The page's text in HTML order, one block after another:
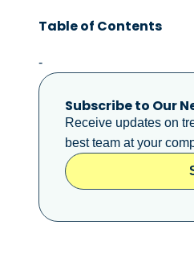
Table of Contents
-
Subscribe to Our
Receive updates on
best team at your